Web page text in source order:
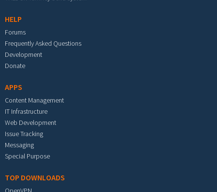
HELP
Forums
Frequently Asked Questions
Development
Donate
APPS
Content Management
IT Infrastructure
Web Development
Issue Tracking
Messaging
Special Purpose
TOP DOWNLOADS